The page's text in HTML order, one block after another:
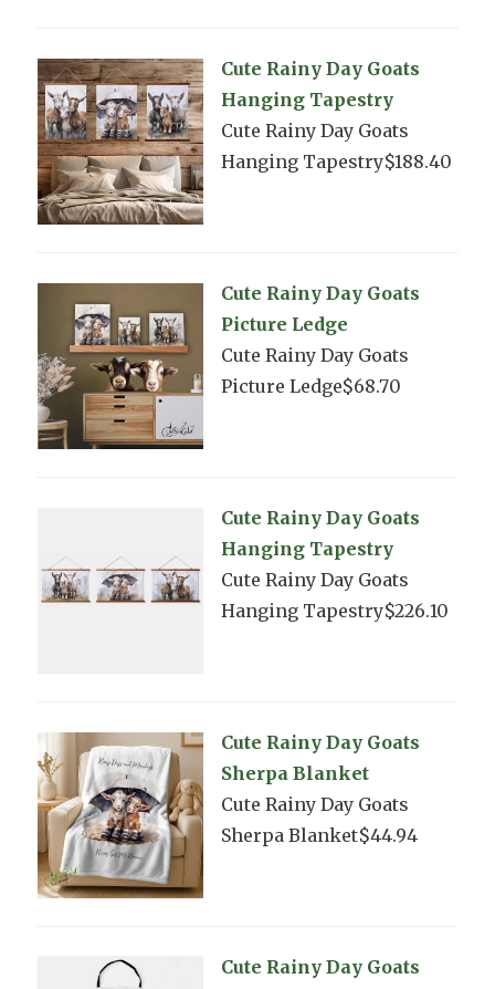
Cute Rainy Day Goats
Hanging Tapestry
Cute Rainy Day Goats
Hanging Tapestry$188.40
Cute Rainy Day Goats
Picture Ledge
Cute Rainy Day Goats
Picture Ledge$68.70
Cute Rainy Day Goats
Hanging Tapestry
Cute Rainy Day Goats
Hanging Tapestry$226.10
Cute Rainy Day Goats
Sherpa Blanket
Cute Rainy Day Goats
Sherpa Blanket$44.94
Cute Rainy Day Goats